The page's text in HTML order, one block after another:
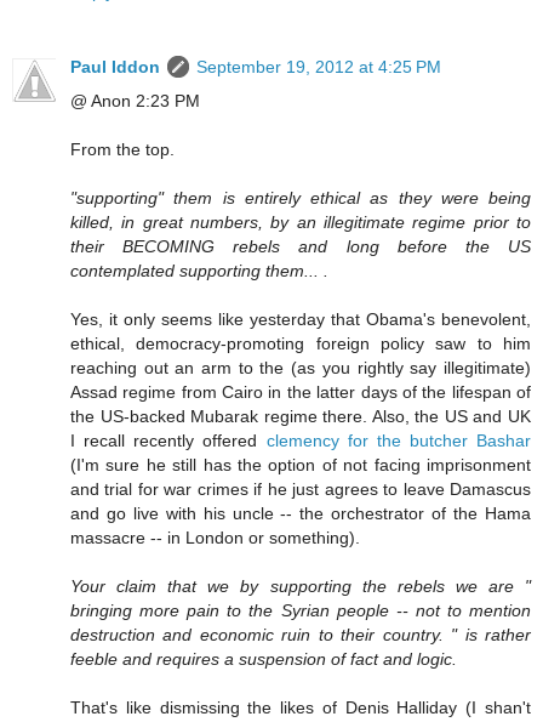
Paul Iddon
September 19, 2012 at 4:25 PM
@ Anon 2:23 PM
From the top.
"supporting" them is entirely ethical as they were being
killed, in great numbers, by an illegitimate regime prior to
their BECOMING rebels and long before the US
contemplated supporting them... .
Yes, it only seems like yesterday that Obama's benevolent,
ethical, democracy-promoting foreign policy saw to him
reaching out an arm to the (as you rightly say illegitimate)
Assad regime from Cairo in the latter days of the lifespan of
the US-backed Mubarak regime there. Also, the US and UK
I recall recently offered clemency for the butcher Bashar
(I'm sure he still has the option of not facing imprisonment
and trial for war crimes if he just agrees to leave Damascus
and go live with his uncle -- the orchestrator of the Hama
massacre -- in London or something).
Your claim that we by supporting the rebels we are "
bringing more pain to the Syrian people -- not to mention
destruction and economic ruin to their country. " is rather
feeble and requires a suspension of fact and logic.
That's like dismissing the likes of Denis Halliday (I shan't